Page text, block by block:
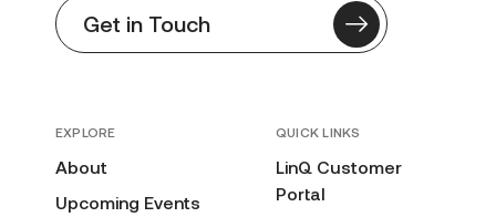
EXPLORE
About
Upcoming Events
QUICK LINKS
LinQ Customer
Portal
Get in Touch